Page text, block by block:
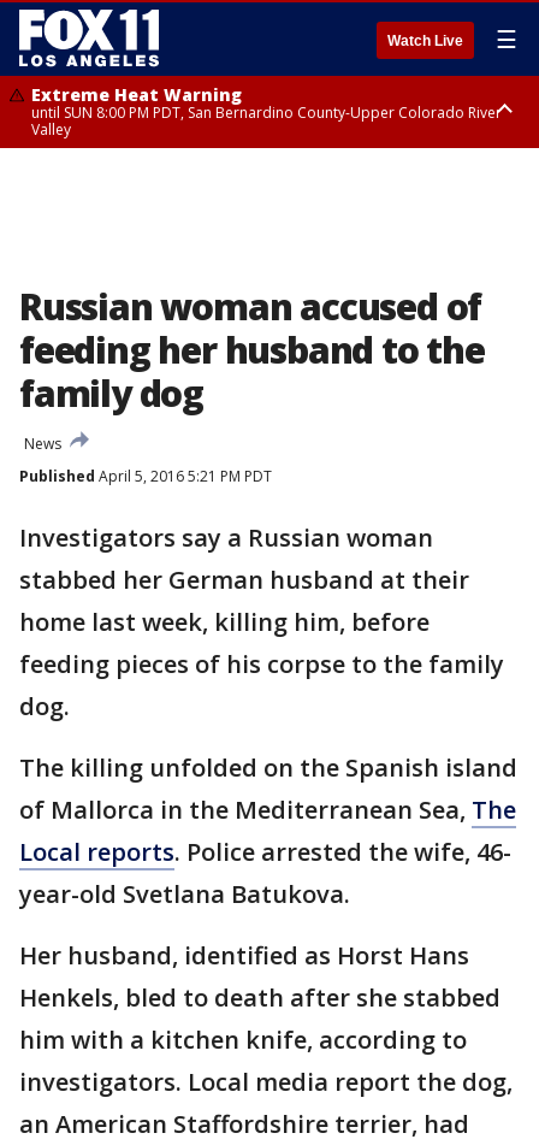
Watch Live ☰
Extreme Heat Warning
until SUN 8:00 PM PDT, San Bernardino County-Upper Colorado River
Valley
Russian woman accused of
feeding her husband to the
family dog
News
Published April 5, 2016 5:21 PM PDT
Investigators say a Russian woman
stabbed her German husband at their
home last week, killing him, before
feeding pieces of his corpse to the family
dog.
The killing unfolded on the Spanish island
of Mallorca in the Mediterranean Sea, The
Local reports. Police arrested the wife, 46-
year-old Svetlana Batukova.
Her husband, identified as Horst Hans
Henkels, bled to death after she stabbed
him with a kitchen knife, according to
investigators. Local media report the dog,
an American Staffordshire terrier, had